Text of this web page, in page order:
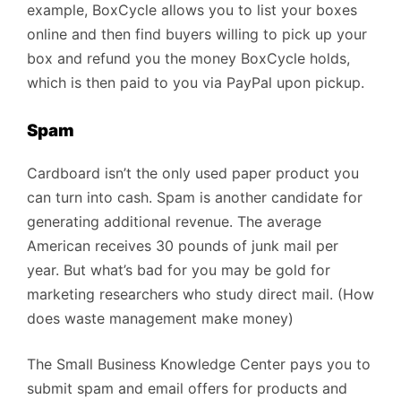
example, BoxCycle allows you to list your boxes
online and then find buyers willing to pick up your
box and refund you the money BoxCycle holds,
which is then paid to you via PayPal upon pickup.
Spam
Cardboard isn’t the only used paper product you
can turn into cash. Spam is another candidate for
generating additional revenue. The average
American receives 30 pounds of junk mail per
year. But what’s bad for you may be gold for
marketing researchers who study direct mail. (How
does waste management make money)
The Small Business Knowledge Center pays you to
submit spam and email offers for products and